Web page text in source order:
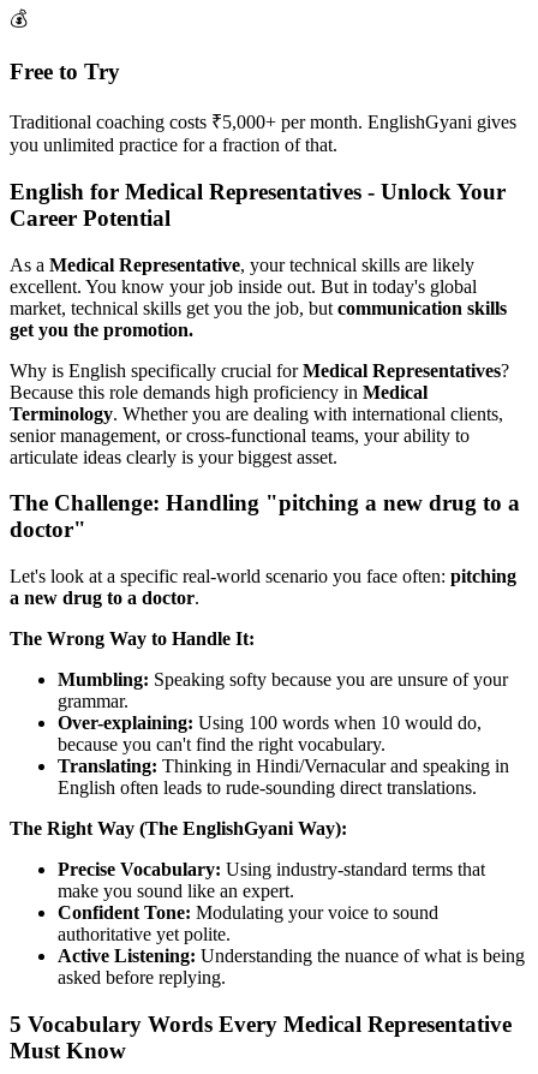
💰
Free to Try
Traditional coaching costs ₹5,000+ per month. EnglishGyani gives
you unlimited practice for a fraction of that.
English for Medical Representatives - Unlock Your
Career Potential
As a Medical Representative, your technical skills are likely
excellent. You know your job inside out. But in today's global
market, technical skills get you the job, but communication skills
get you the promotion.
Why is English specifically crucial forMedical Representatives?
Because this role demands high proficiency in Medical
Terminology. Whether you are dealing with international clients,
senior management, or cross-functional teams, your ability to
articulate ideas clearly is your biggest asset.
The Challenge: Handling "pitching a new drug to a
doctor"
Let's look at a specific real-world scenario you face often: pitching
a new drug to a doctor.
The Wrong Way to Handle It:
Mumbling: Speaking softy because you are unsure of your
grammar.
Over-explaining: Using 100 words when 10 would do,
because you can't find the right vocabulary.
Translating: Thinking in Hindi/Vernacular and speaking in
English often leads to rude-sounding direct translations.
The Right Way (The EnglishGyani Way):
Precise Vocabulary: Using industry-standard terms that
make you sound like an expert.
Confident Tone: Modulating your voice to sound
authoritative yet polite.
Active Listening: Understanding the nuance of what is being
asked before replying.
5 Vocabulary Words Every Medical Representative
Must Know